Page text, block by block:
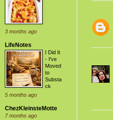
3 months ago
LifeNotes
I Did It
- I've
Moved
to
Substa
ck
5 months ago
ChezKleinsteMotte
7 months ago